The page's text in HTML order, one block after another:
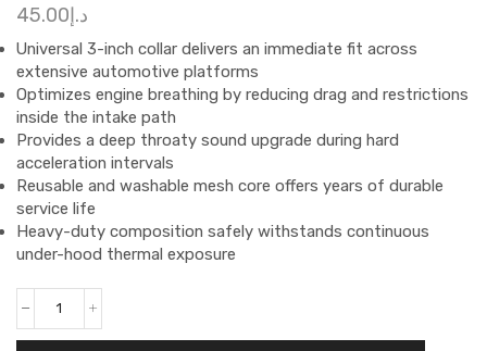
د.إ45.00
Universal 3-inch collar delivers an immediate fit across
extensive automotive platforms
Optimizes engine breathing by reducing drag and restrictions
inside the intake path
Provides a deep throaty sound upgrade during hard
acceleration intervals
Reusable and washable mesh core offers years of durable
service life
Heavy-duty composition safely withstands continuous
under-hood thermal exposure